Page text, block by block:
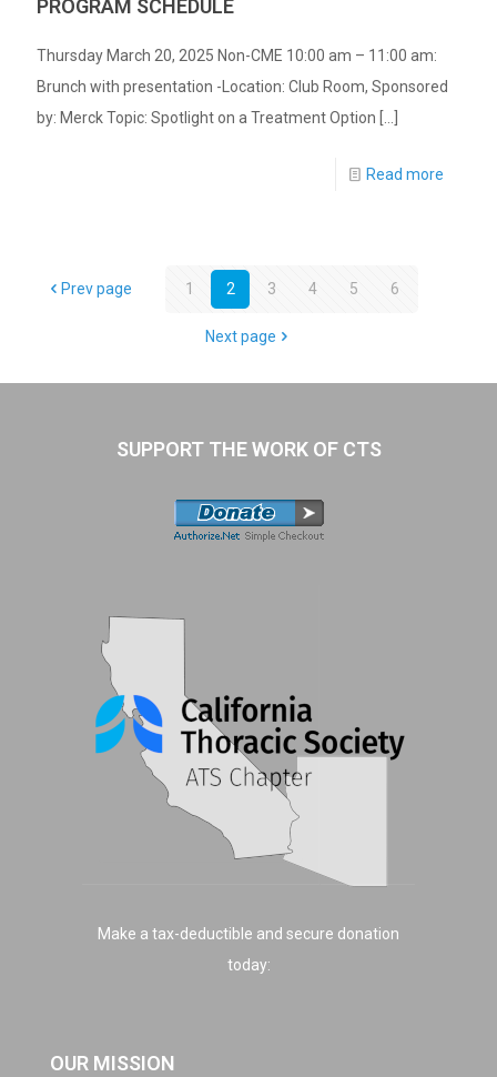
PROGRAM SCHEDULE
Thursday March 20, 2025 Non-CME 10:00 am – 11:00 am:
Brunch with presentation -Location: Club Room, Sponsored
by: Merck Topic: Spotlight on a Treatment Option […]
Read more
Prev page 1 2 3 4 5 6
Next page
SUPPORT THE WORK OF CTS
Make a tax-deductible and secure donation
today:
OUR MISSION